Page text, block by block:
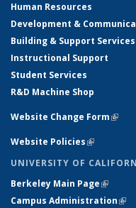
Human Resources
Development &
Building & Support Services
Instructional Support
Student Services
R&D Machine Shop
Website Change Form(link
Website Policies(link is
UNIVERSITY OF
Berkeley Main Page(link is
Campus Administration